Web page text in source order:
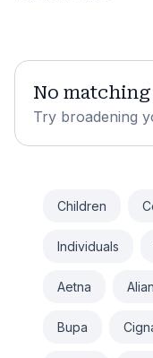
No
Try broadening
Children
Individuals
Aetna
Bupa